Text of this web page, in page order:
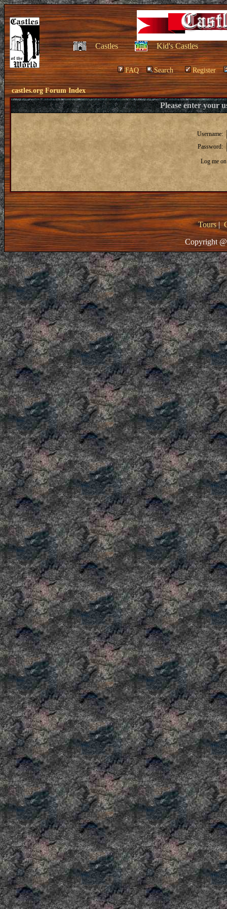
Castles Kid's Castles
FAQ Search Register
castles.org Forum Index
Please enter your
Username:
Password:
Log me
Tours|
Copyright